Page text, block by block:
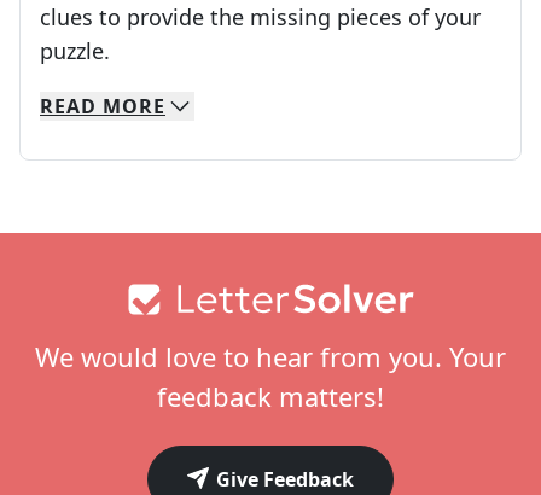
clues to provide the missing pieces of your
puzzle.
We specialize in solving many of your favorite
Whether you're a daily crossword enthusiast
READ MORE
We would love to hear from you. Your
feedback matters!
Give Feedback